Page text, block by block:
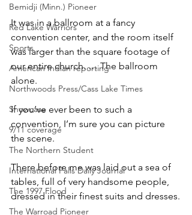
Bemidji (Minn.) Pioneer
Red Lake Warriors
Sports
American Indian reporting
Northwoods Press/Cass Lake Times
Showcase
9/11 coverage
The Northern Student
International Falls Daily Journal
The 1997 Flood
The Warroad Pioneer
It was in a ballroom at a fancy
convention center, and the room itself
was larger than the square footage of
our entire church. … The ballroom
alone.
If you’ve ever been to such a
convention, I’m sure you can picture
the scene.
There before me was laid out a sea of
tables, full of very handsome people,
dressed in their finest suits and dresses.